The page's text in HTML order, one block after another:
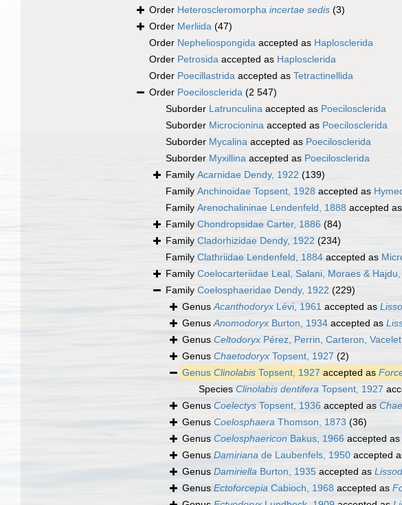
Order Heteroscleromorpha incertae sedis (3)
Order Merliida (47)
Order Nepheliospongida accepted as Haplosclerida
Order Petrosida accepted as Haplosclerida
Order Poecillastrida accepted as Tetractinellida
Order Poecilosclerida (2 547)
Suborder Latrunculina accepted as Poecilosclerida
Suborder Microcionina accepted as Poecilosclerida
Suborder Mycalina accepted as Poecilosclerida
Suborder Myxillina accepted as Poecilosclerida
Family Acarnidae Dendy, 1922 (139)
Family Anchinoidae Topsent, 1928 accepted as
Family Arenochalininae Lendenfeld, 1888 accepted as
Family Chondropsidae Carter, 1886 (84)
Family Cladorhizidae Dendy, 1922 (234)
Family Clathriidae Lendenfeld, 1884 accepted as
Family Coelocarteriidae Leal, Salani, Moraes &
Family Coelosphaeridae Dendy, 1922 (229)
GenusAcanthodoryx Lévi, 1961 accepted as
GenusAnomodoryx Burton, 1934 accepted as
Genus Celtodoryx Pérez, Perrin, Carteron,
Genus Chaetodoryx Topsent, 1927 (2)
Genus Clinolabis Topsent, 1927 accepted as
Species Clinolabis dentifera Topsent, 1927
Genus Coelectys Topsent, 1936 accepted as
Genus Coelosphaera Thomson, 1873 (36)
Genus Coelosphaericon Bakus, 1966 accepted as
Genus Damiriana de Laubenfels, 1950 accepted
Genus Damiriella Burton, 1935 accepted as
Genus Ectoforcepia Cabioch, 1968 accepted as